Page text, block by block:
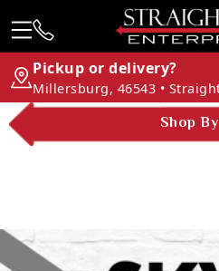
Pickup or delivery?
Shop By